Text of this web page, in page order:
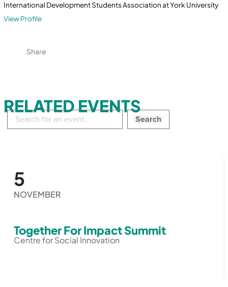
International Development Students Association at York University
View Profile
Share
RELATED EVENTS
Search
events:
5
NOVEMBER
Together For Impact Summit
Centre for Social Innovation